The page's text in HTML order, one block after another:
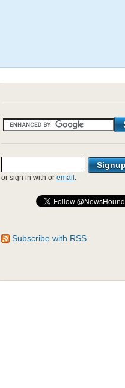
or sign in with or email .
Subscribe with RSS